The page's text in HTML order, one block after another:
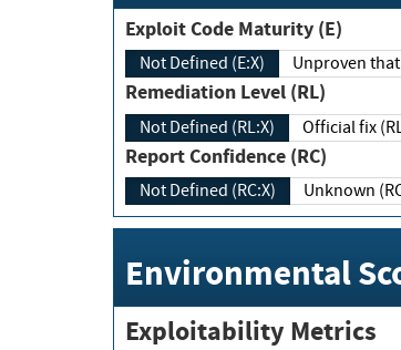
Exploit Code Maturity (E)
Not Defined (E:X)
Remediation Level (RL)
Not Defined (RL:X) Official fix
Report Confidence (RC)
Not Defined (RC:X)
Environmental
Exploitability Metrics